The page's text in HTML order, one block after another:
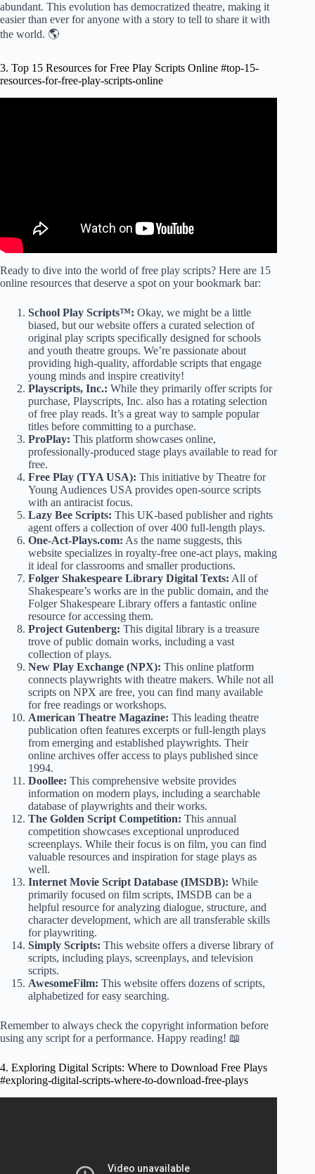
abundant. This evolution has democratized theatre, making it
easier than ever for anyone with a story to tell to share it with
the world. 🌎
3. Top 15 Resources for Free Play Scripts Online #top-15-
resources-for-free-play-scripts-online
Ready to dive into the world of free play scripts? Here are 15
online resources that deserve a spot on your bookmark bar:
School Play Scripts™: Okay, we might be a little
biased, but our website offers a curated selection of
original play scripts specifically designed for schools
and youth theatre groups. We’re passionate about
providing high-quality, affordable scripts that engage
young minds and inspire creativity!
Playscripts, Inc.: While they primarily offer scripts for
purchase, Playscripts, Inc. also has a rotating selection
offree play reads. It’s a great way to sample popular
titles before committing to a purchase.
ProPlay: This platform showcases online,
professionally-produced stage plays available to read for
free.
Free Play (TYA USA): This initiative by Theatre for
Young Audiences USA provides open-source scripts
with an antiracist focus.
Lazy Bee Scripts: This UK-based publisher and rights
agent offers a collection of over 400 full-length plays.
One-Act-Plays.com: As the name suggests, this
website specializes in royalty-free one-act plays, making
it ideal for classrooms and smaller productions.
Folger Shakespeare Library Digital Texts: All of
Shakespeare’s works are in the public domain, and the
Folger Shakespeare Library offers a fantastic online
resource for accessing them.
Project Gutenberg: This digital library is a treasure
trove of public domain works, including a vast
collection ofplays.
New Play Exchange (NPX): This online platform
connects playwrights with theatre makers. While not all
scripts on NPX are free, you can find many available
for free readings or workshops.
American Theatre Magazine: This leading theatre
publication often features excerpts or full-length plays
from emerging and established playwrights. Their
online archives offer access to plays published since
1994.
Doollee: This comprehensive website provides
information on modern plays, including a searchable
database of playwrights and their works.
The Golden Script Competition: This annual
competition showcases exceptional unproduced
screenplays. While their focus is on film, you can find
valuable resources and inspiration for stage plays as
well.
Internet Movie Script Database (IMSDB): While
primarily focused on film scripts, IMSDB can be a
helpful resource for analyzing dialogue, structure, and
character development, which are all transferable skills
for playwriting.
Simply Scripts: This website offers a diverse library of
scripts, including plays, screenplays, and television
scripts.
AwesomeFilm: This website offers dozens of scripts,
alphabetized for easy searching.
Remember to always check the copyright information before
using any script for a performance. Happy reading! 📖
4. Exploring Digital Scripts: Where to Download Free Plays
#exploring-digital-scripts-where-to-download-free-plays